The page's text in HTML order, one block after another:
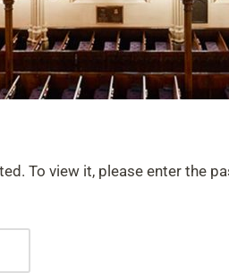
To view it, please enter the